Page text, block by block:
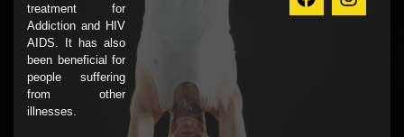
treatment for
Addiction and HIV
AIDS. It has also
been beneficial for
people suffering
from other
illnesses.